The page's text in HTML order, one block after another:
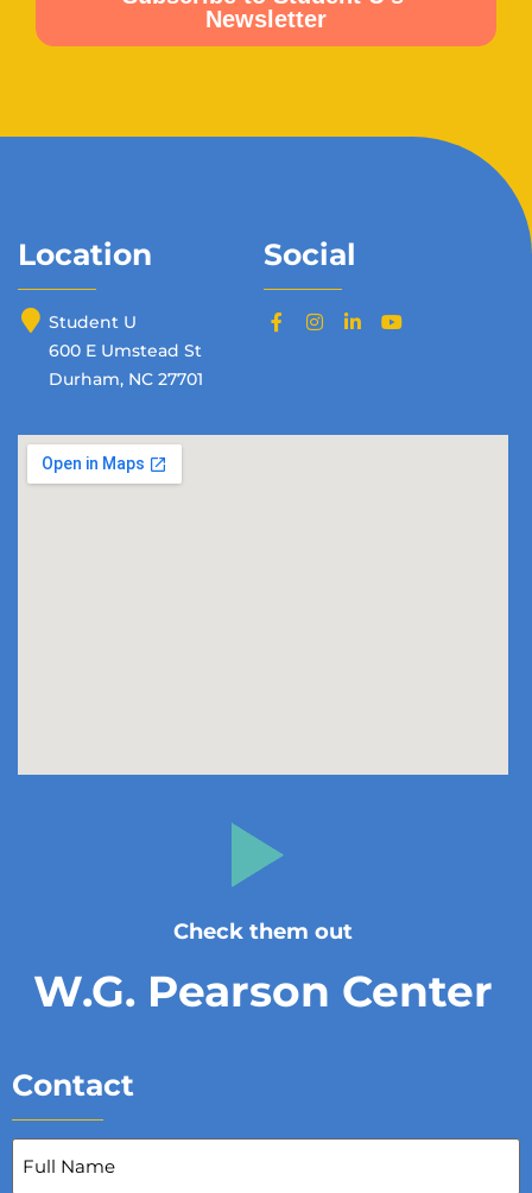
Location
Student U
600 E Umstead St
Durham, NC 27701
Social
Check them out
W.G. Pearson Center
Contact
Full
Name(Required)